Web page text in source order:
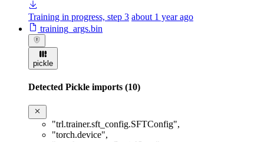
Training in progress, step 3 about 1 year ago
training_args.bin
pickle
Detected Pickle imports (10)
"trl.trainer.sft_config.SFTConfig",
"torch.device",